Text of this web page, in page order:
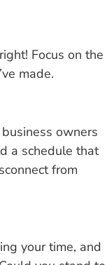
Focus on the
made.
owners
a schedule that
from
your time, and